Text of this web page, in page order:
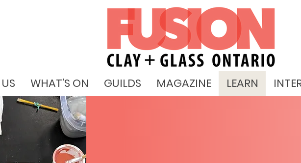
WHAT'S ON GUILDS MAGAZINE LEARN